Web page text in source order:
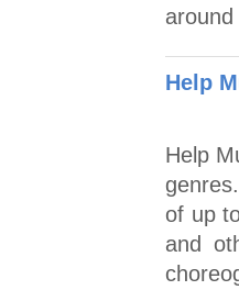
Help
Help
of up
and